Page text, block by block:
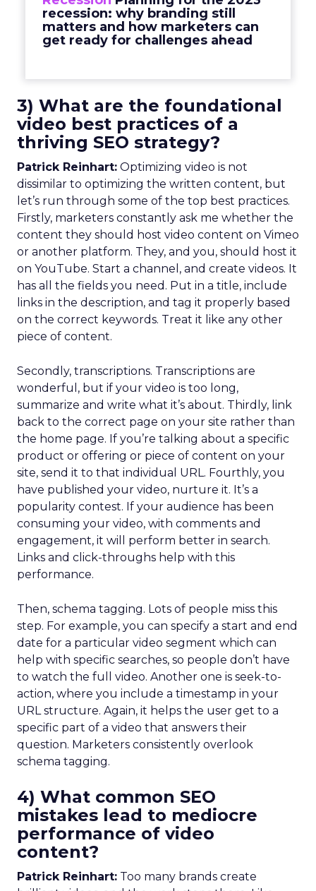
recession: why branding still
matters and how marketers can
get ready for challenges ahead
3) What are the foundational
video best practices of a
thriving SEO strategy?
Patrick Reinhart: Optimizing video is not
dissimilar to optimizing the written content, but
let’s run through some of the top best practices.
Firstly, marketers constantly ask me whether the
content they should host video content on Vimeo
or another platform. They, and you, should host it
on YouTube. Start a channel, and create videos. It
has all the fields you need. Put in a title, include
links in the description, and tag it properly based
on the correct keywords. Treat it like any other
piece of content.
Secondly, transcriptions. Transcriptions are
wonderful, but if your video is too long,
summarize and write what it’s about. Thirdly, link
back to the correct page on your site rather than
the home page. If you’re talking about a specific
product or offering or piece of content on your
site, send it to that individual URL. Fourthly, you
have published your video, nurture it. It’s a
popularity contest. If your audience has been
consuming your video, with comments and
engagement, it will perform better in search.
Links and click-throughs help with this
performance.
Then, schema tagging. Lots of people miss this
step. For example, you can specify a start and end
date for a particular video segment which can
help with specific searches, so people don’t have
to watch the full video. Another one is seek-to-
action, where you include a timestamp in your
URL structure. Again, it helps the user get to a
specific part of a video that answers their
question. Marketers consistently overlook
schema tagging.
4) What common SEO
mistakes lead to mediocre
performance of video
content?
Patrick Reinhart: Too many brands create